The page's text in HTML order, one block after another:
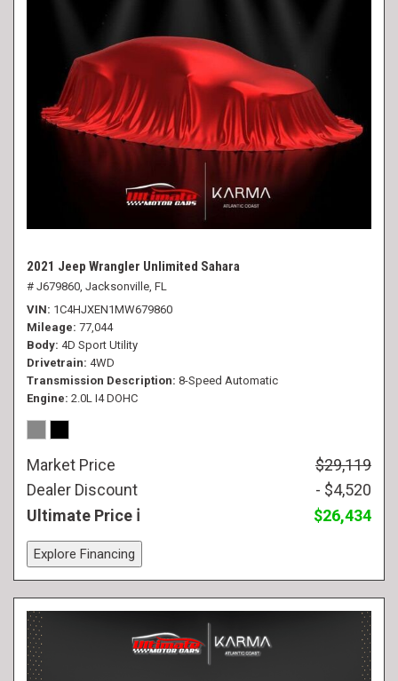
2021 Jeep Wrangler Unlimited Sahara
# J679860, Jacksonville, FL
VIN 1C4HJXEN1MW679860
Mileage 77,044
Body 4D Sport Utility
Drivetrain 4WD
Transmission Description 8-Speed Automatic
Engine 2.0L I4 DOHC
Market Price
$29,119
Dealer Discount
- $4,520
Ultimate Price
$26,434
Explore Financing